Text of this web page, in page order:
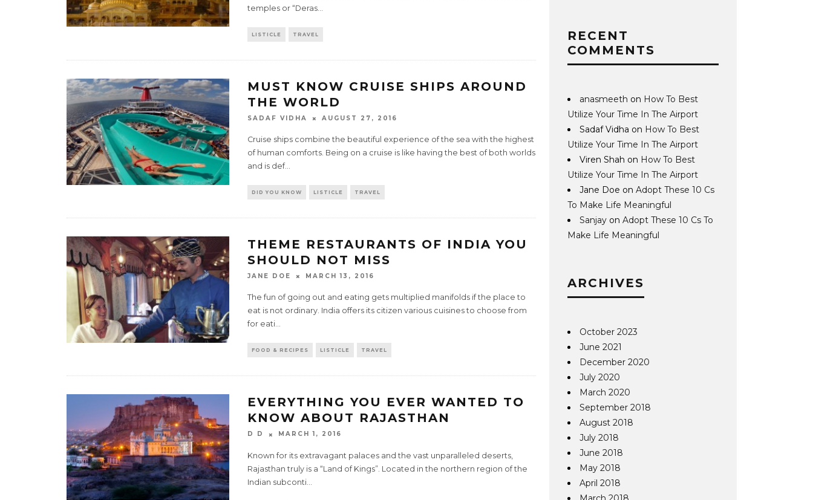
temples or “Deras...
LISTICLE TRAVEL
MUST KNOW CRUISE SHIPS AROUND
THE WORLD
SADAF VIDHA AUGUST 27, 2016
Cruise ships combine the beautiful experience of the sea with the highest
of human comforts. Being on a cruise is like having the best of both worlds
and is def...
DID YOU KNOW LISTICLE TRAVEL
THEME RESTAURANTS OF INDIA YOU
SHOULD NOT MISS
JANE DOE MARCH 13, 2016
The fun of going out and eating gets multiplied manifolds if the place to
eat is not ordinary. India offers its citizen various cuisines to choose from
for eati...
FOOD & RECIPES LISTICLE TRAVEL
EVERYTHING YOU EVER WANTED TO
KNOW ABOUT RAJASTHAN
D D MARCH 1, 2016
Known for its extravagant palaces and the vast unparalleled deserts,
Rajasthan truly is a “Land of Kings”. Located in the northern region of the
Indian subconti...
RECENT
COMMENTS
anasmeeth on How To Best
Utilize Your Time In The Airport
Sadaf Vidha on How To Best
Utilize Your Time In The Airport
Viren Shah on How To Best
Utilize Your Time In The Airport
Jane Doe onAdopt These 10 Cs
To Make Life Meaningful
Sanjay onAdopt These 10 Cs To
Make Life Meaningful
ARCHIVES
October 2023
June 2021
December 2020
July 2020
March 2020
September 2018
August 2018
July 2018
June 2018
May 2018
April 2018